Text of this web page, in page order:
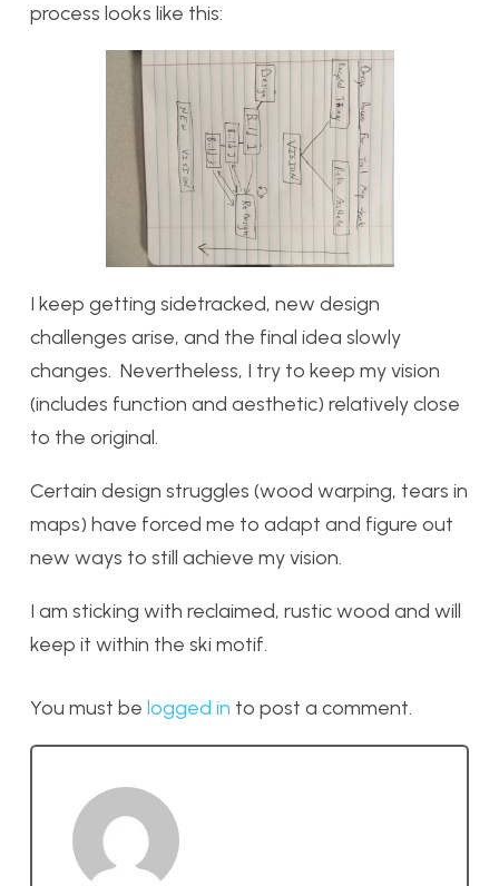
process looks like this:
I keep getting sidetracked, new design
challenges arise, and the final idea slowly
changes. Nevertheless, I try to keep my vision
(includes function and aesthetic) relatively close
to the original.
Certain design struggles (wood warping, tears in
maps) have forced me to adapt and figure out
new ways to still achieve my vision.
I am sticking with reclaimed, rustic wood and will
keep it within the ski motif.
You must be logged in to post a comment.